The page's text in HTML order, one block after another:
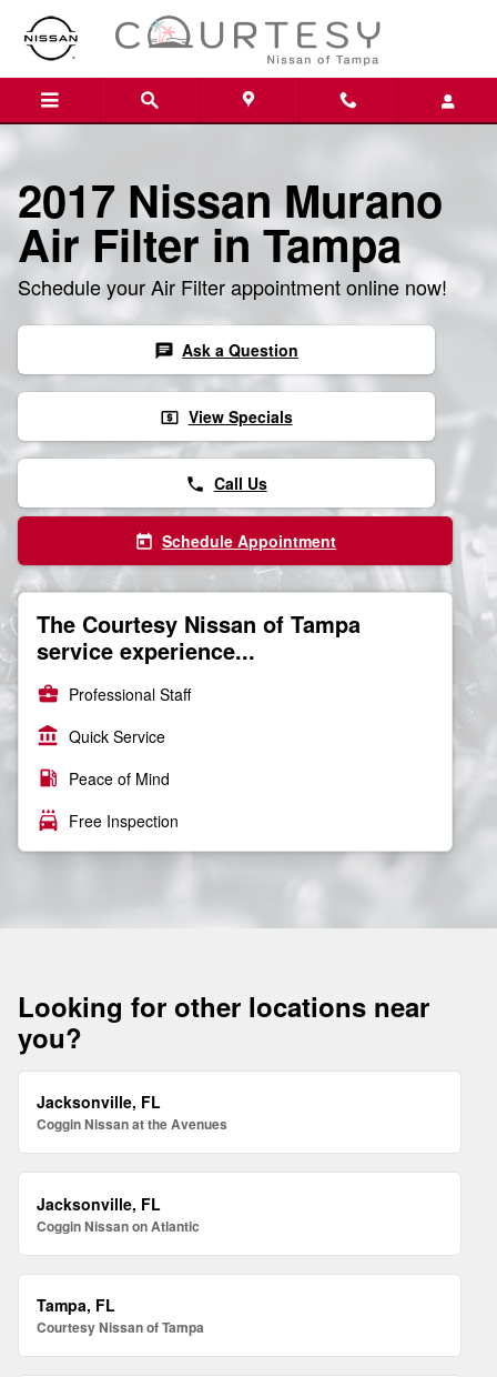
Skip to main content
2017 Nissan Murano
Air Filter in Tampa
Schedule your Air Filter appointment online now!
chat Ask a Question
local_atm View Specials
phone Call Us
today Schedule Appointment
The Courtesy Nissan of Tampa
service experience...
business_center Professional Staff
account_balance Quick Service
local_gas_station Peace of Mind
local_car_wash Free Inspection
Looking for other locations near
you?
Jacksonville, FL
Coggin Nissan at the Avenues
Jacksonville, FL
Coggin Nissan on Atlantic
Tampa, FL
Courtesy Nissan of Tampa